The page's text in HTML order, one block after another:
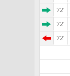
72'
72'
72'